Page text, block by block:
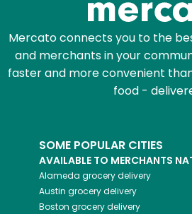
Mercato connects you to the
and merchants in your
faster and more convenient
food -
SOME POPULAR CITIES
AVAILABLE TO MERCHANTS
Alameda grocery delivery
Austin grocery delivery
Boston grocery delivery